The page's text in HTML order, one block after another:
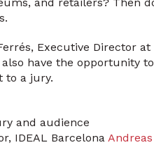
Executive Director at
have the opportunity to
to a jury.
and audience
IDEAL Barcelona Andreas